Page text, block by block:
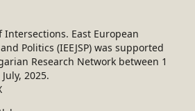
East European
Politics (IEEJSP) was supported
Research Network between 1
2025.